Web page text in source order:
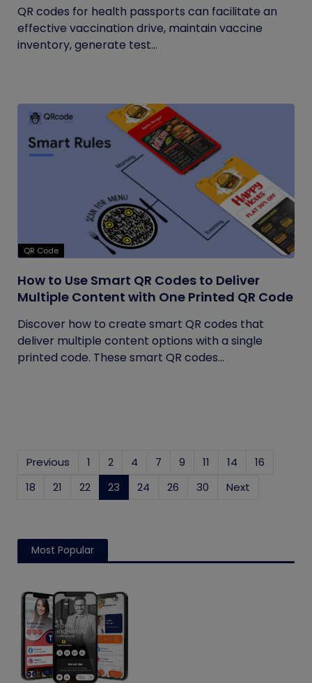
QR codes for health passports can facilitate an
effective vaccination drive, maintain vaccine
inventory, generate test...
QR Code
How to Use Smart QR Codes to Deliver
Multiple Content with One Printed QR Code
Discover how to create smart QR codes that
deliver multiple content options with a single
printed code. These smart QR codes...
Previous 1 2 4 7 9 11 14
16
18
21 22 23 (current)
24 26 30 Next
Most Popular